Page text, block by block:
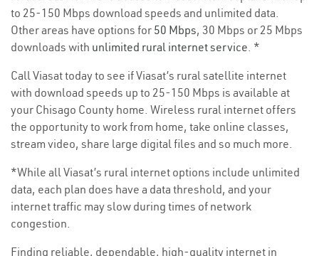
to 25-150 Mbps download speeds and unlimited data.
Other areas have options for 50 Mbps, 30 Mbps or 25 Mbps
downloads with unlimited rural internet service. *
Call Viasat today to see if Viasat’s rural satellite internet
with download speeds up to 25-150 Mbps is available at
your Chisago County home. Wireless rural internet offers
the opportunity to work from home, take online classes,
stream video, share large digital files and so much more.
*While all Viasat’s rural internet options include unlimited
data, each plan does have a data threshold, and your
internet traffic may slow during times of network
congestion.
Finding reliable, dependable, high-quality internet in